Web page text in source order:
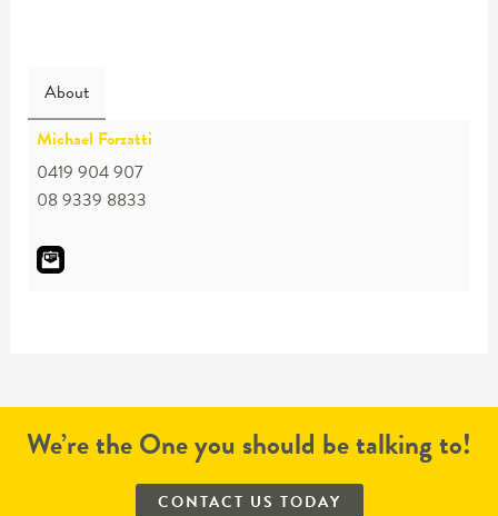
About
Michael Forzatti
0419 904 907
08 9339 8833
We’re the One you should be talking to!
CONTACT US TODAY